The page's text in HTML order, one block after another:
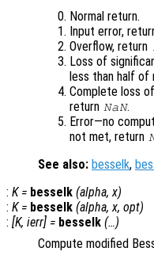
Normal return.
Input error,
Overflow, return
Loss of
less than half of
Complete loss
return NaN.
Error—no
not met, return
See also: besselk,
: K= besselk (alpha,x)
: K= besselk (alpha,x, opt)
: [K, ierr] = besselk (…)
Compute modified